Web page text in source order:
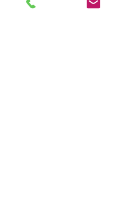
Come perform, come